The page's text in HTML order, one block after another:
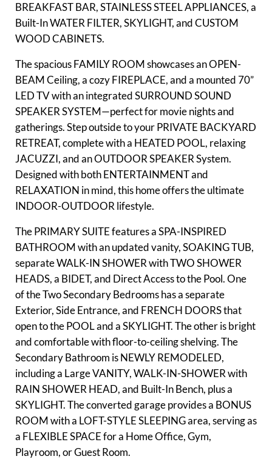
BREAKFAST BAR, STAINLESS STEEL APPLIANCES, a
Built-In WATER FILTER, SKYLIGHT, and CUSTOM
WOOD CABINETS.
The spacious FAMILY ROOM showcases an OPEN-
BEAM Ceiling, a cozy FIREPLACE, and a mounted 70”
LED TV with an integrated SURROUND SOUND
SPEAKER SYSTEM—perfect for movie nights and
gatherings. Step outside to your PRIVATE BACKYARD
RETREAT, complete with a HEATED POOL, relaxing
JACUZZI, and an OUTDOOR SPEAKER System.
Designed with both ENTERTAINMENT and
RELAXATION in mind, this home offers the ultimate
INDOOR-OUTDOOR lifestyle.
The PRIMARY SUITE features a SPA-INSPIRED
BATHROOM with an updated vanity, SOAKING TUB,
separate WALK-IN SHOWER with TWO SHOWER
HEADS, a BIDET, and Direct Access to the Pool. One
of the Two Secondary Bedrooms has a separate
Exterior, Side Entrance, and FRENCH DOORS that
open to the POOL and a SKYLIGHT. The other is bright
and comfortable with floor-to-ceiling shelving. The
Secondary Bathroom is NEWLY REMODELED,
including a Large VANITY, WALK-IN-SHOWER with
RAIN SHOWER HEAD, and Built-In Bench, plus a
SKYLIGHT. The converted garage provides a BONUS
ROOM with a LOFT-STYLE SLEEPING area, serving as
a FLEXIBLE SPACE for a Home Office, Gym,
Playroom, or Guest Room.